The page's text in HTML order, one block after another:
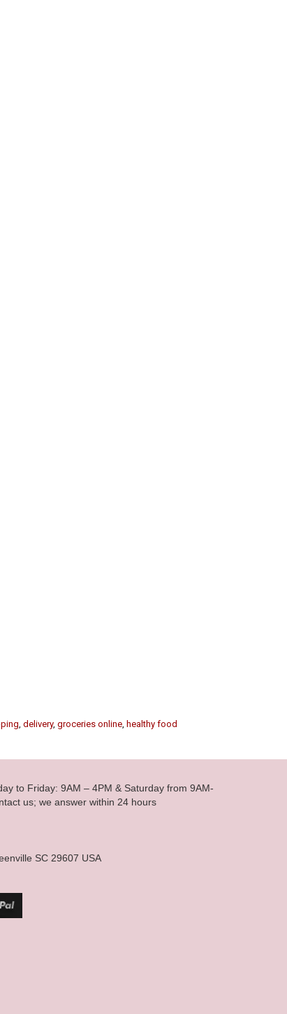
, delivery, groceries online, healthy food
to Friday: 9AM – 4PM & Saturday from 9AM-
us; we answer within 24 hours
SC 29607 USA